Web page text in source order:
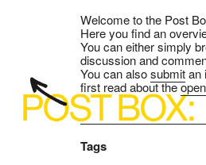
Welcome to the Post
Here you find an
You can either simply
discussion and
You can alsosubmitan
first read about the
Tags